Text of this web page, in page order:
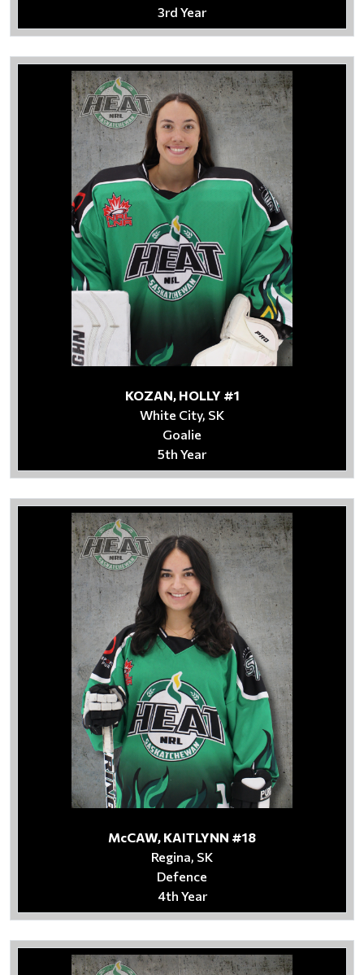
3rd Year
KOZAN, HOLLY #1
White City, SK
Goalie
5th Year
McCAW, KAITLYNN #18
Regina, SK
Defence
4th Year